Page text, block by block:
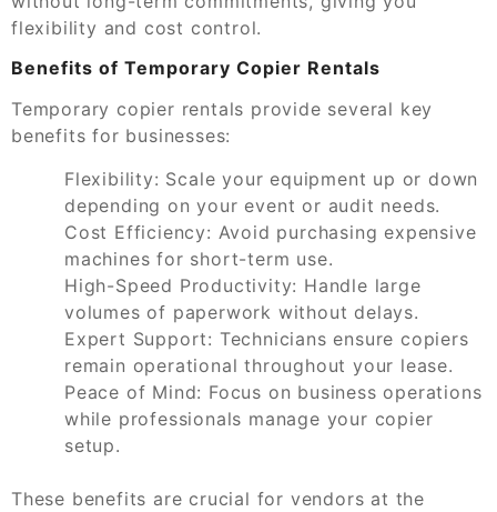
flexibility and cost control.
Benefits of Temporary Copier Rentals
Temporary copier rentals provide several key
benefits for businesses:
Flexibility: Scale your equipment up or down
depending on your event or audit needs.
Cost Efficiency: Avoid purchasing expensive
machines for short-term use.
High-Speed Productivity: Handle large
volumes of paperwork without delays.
Expert Support: Technicians ensure copiers
remain operational throughout your lease.
Peace of Mind: Focus on business operations
while professionals manage your copier
setup.
These benefits are crucial for vendors at the